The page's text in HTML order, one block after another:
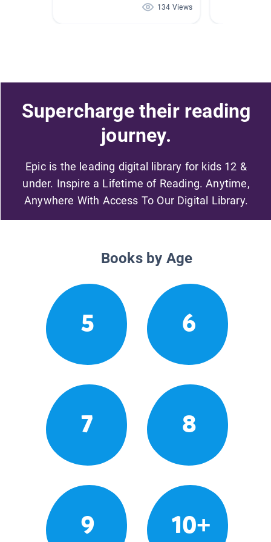
134 Views
Supercharge their reading
journey.
Epic is the leading digital library for kids 12 &
under. Inspire a Lifetime of Reading. Anytime,
Anywhere With Access To Our Digital Library.
Books by Age
5 6
7 8
9 10+